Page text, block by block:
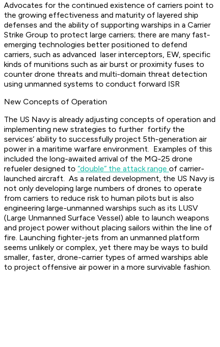
Advocates for the continued existence of carriers point to
the growing effectiveness and maturity of layered ship
defenses and the ability of supporting warships in a Carrier
Strike Group to protect large carriers; there are many fast-
emerging technologies better positioned to defend
carriers, such as advanced laser interceptors, EW, specific
kinds of munitions such as air burst or proximity fuses to
counter drone threats and multi-domain threat detection
using unmanned systems to conduct forward ISR
New Concepts of Operation
The US Navy is already adjusting concepts of operation and
implementing new strategies to further fortify the
services’ ability to successfully project 5th-generation air
power in a maritime warfare environment. Examples of this
included the long-awaited arrival of the MQ-25 drone
refueler designed to “double” the attack range of carrier-
launched aircraft. As a related development, the US Navy is
not only developing large numbers of drones to operate
from carriers to reduce risk to human pilots but is also
engineering large-unmanned warships such as its LUSV
(Large Unmanned Surface Vessel) able to launch weapons
and project power without placing sailors within the line of
fire. Launching fighter-jets from an unmanned platform
seems unlikely or complex, yet there may be ways to build
smaller, faster, drone-carrier types of armed warships able
to project offensive air power in a more survivable fashion.